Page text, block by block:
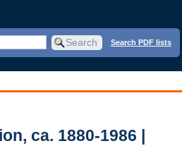
Search PDF lists
ca. 1880-1986 |